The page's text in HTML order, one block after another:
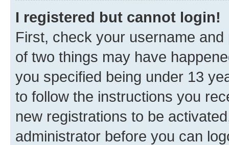
I registered but cannot login!
First, check your username
of two things may have
you specified being under 13
to follow the instructions you
new registrations to be
administrator before you can